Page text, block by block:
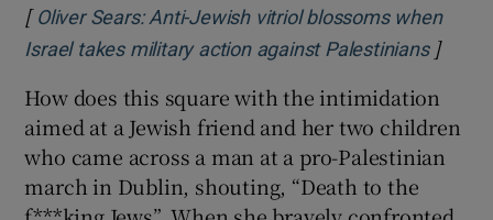
[ Oliver Sears: Anti-Jewish vitriol blossoms when
Israel takes military action against PalestiniansOpens
]
How does this square with the intimidation
aimed at a Jewish friend and her two children
who came across a man at a pro-Palestinian
march in Dublin, shouting, “Death to the